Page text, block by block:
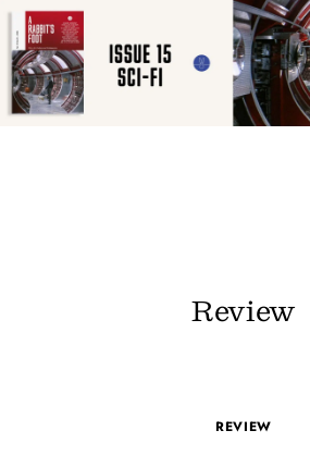
Review
REVIEW